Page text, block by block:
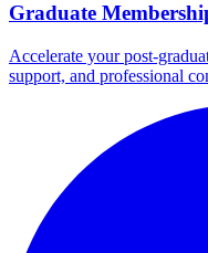
Graduate
Accelerate your post-
support, and professional